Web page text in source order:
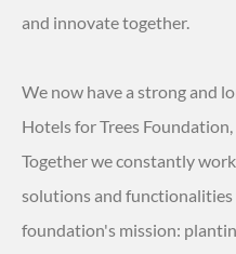
and innovate together.
We now have a strong and
Hotels for Trees
Together we constantly
solutions and
foundation's mission: